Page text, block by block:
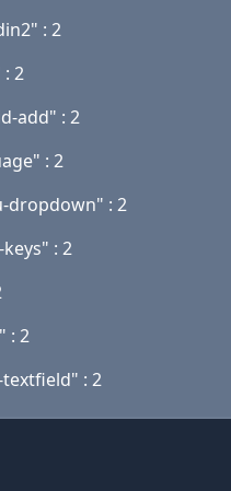
: 2
2
add" : 2
: 2
dropdown" : 2
: 2
: 2
: 2